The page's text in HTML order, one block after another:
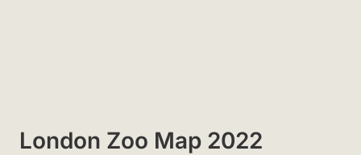
London Zoo Map 2022